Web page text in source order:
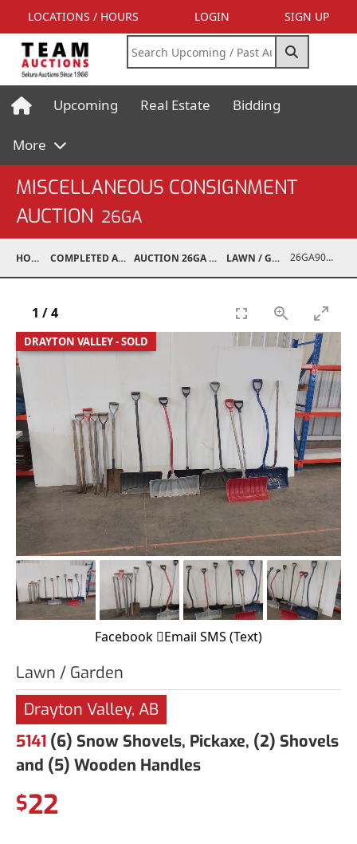
LOCATIONS / HOURS LOGIN SIGN UP
Upcoming Real Estate Bidding
More
MISCELLANEOUS CONSIGNMENT
AUCTION 26GA
HOME COMPLETED AUCTIONS AUCTION 26GA JUL 6, 2026 LAWN / GARDEN 26GA90008-018
DRAYTON VALLEY - SOLD
1 /4
Facebook Email SMS (Text)
Lawn / Garden
Drayton Valley, AB
5141 (6) Snow Shovels, Pickaxe, (2) Shovels
and (5) Wooden Handles
$22